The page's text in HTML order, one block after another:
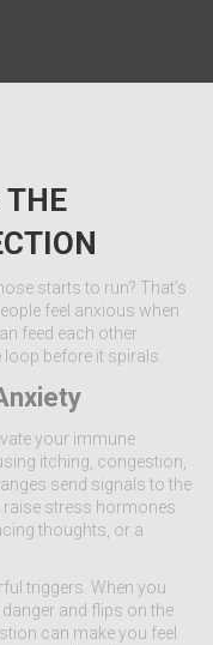
THE
starts to run? That’s
feel anxious when
feed each other.
before it spirals.
your immune
itching, congestion,
send signals to the
raise stress hormones
thoughts, or a
triggers. When you
and flips on the
can make you feel